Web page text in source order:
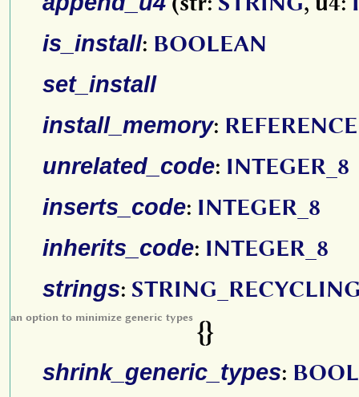
is_install: BOOLEAN
set_install
install_memory: REFERENCE
unrelated_code: INTEGER_8
inserts_code: INTEGER_8
inherits_code: INTEGER_8
strings:
an option to minimize generic types {}
shrink_generic_types: